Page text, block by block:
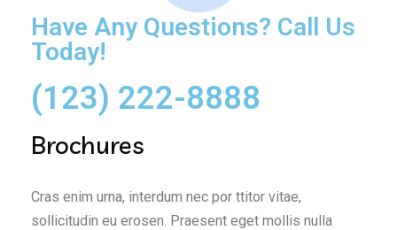
Have Any Questions? Call Us
Today!
(123) 222-8888
Brochures
Cras enim urna, interdum nec por ttitor vitae,
sollicitudin eu erosen. Praesent eget mollis nulla